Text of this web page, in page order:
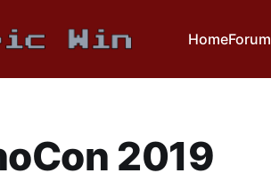
HomeForum
2019